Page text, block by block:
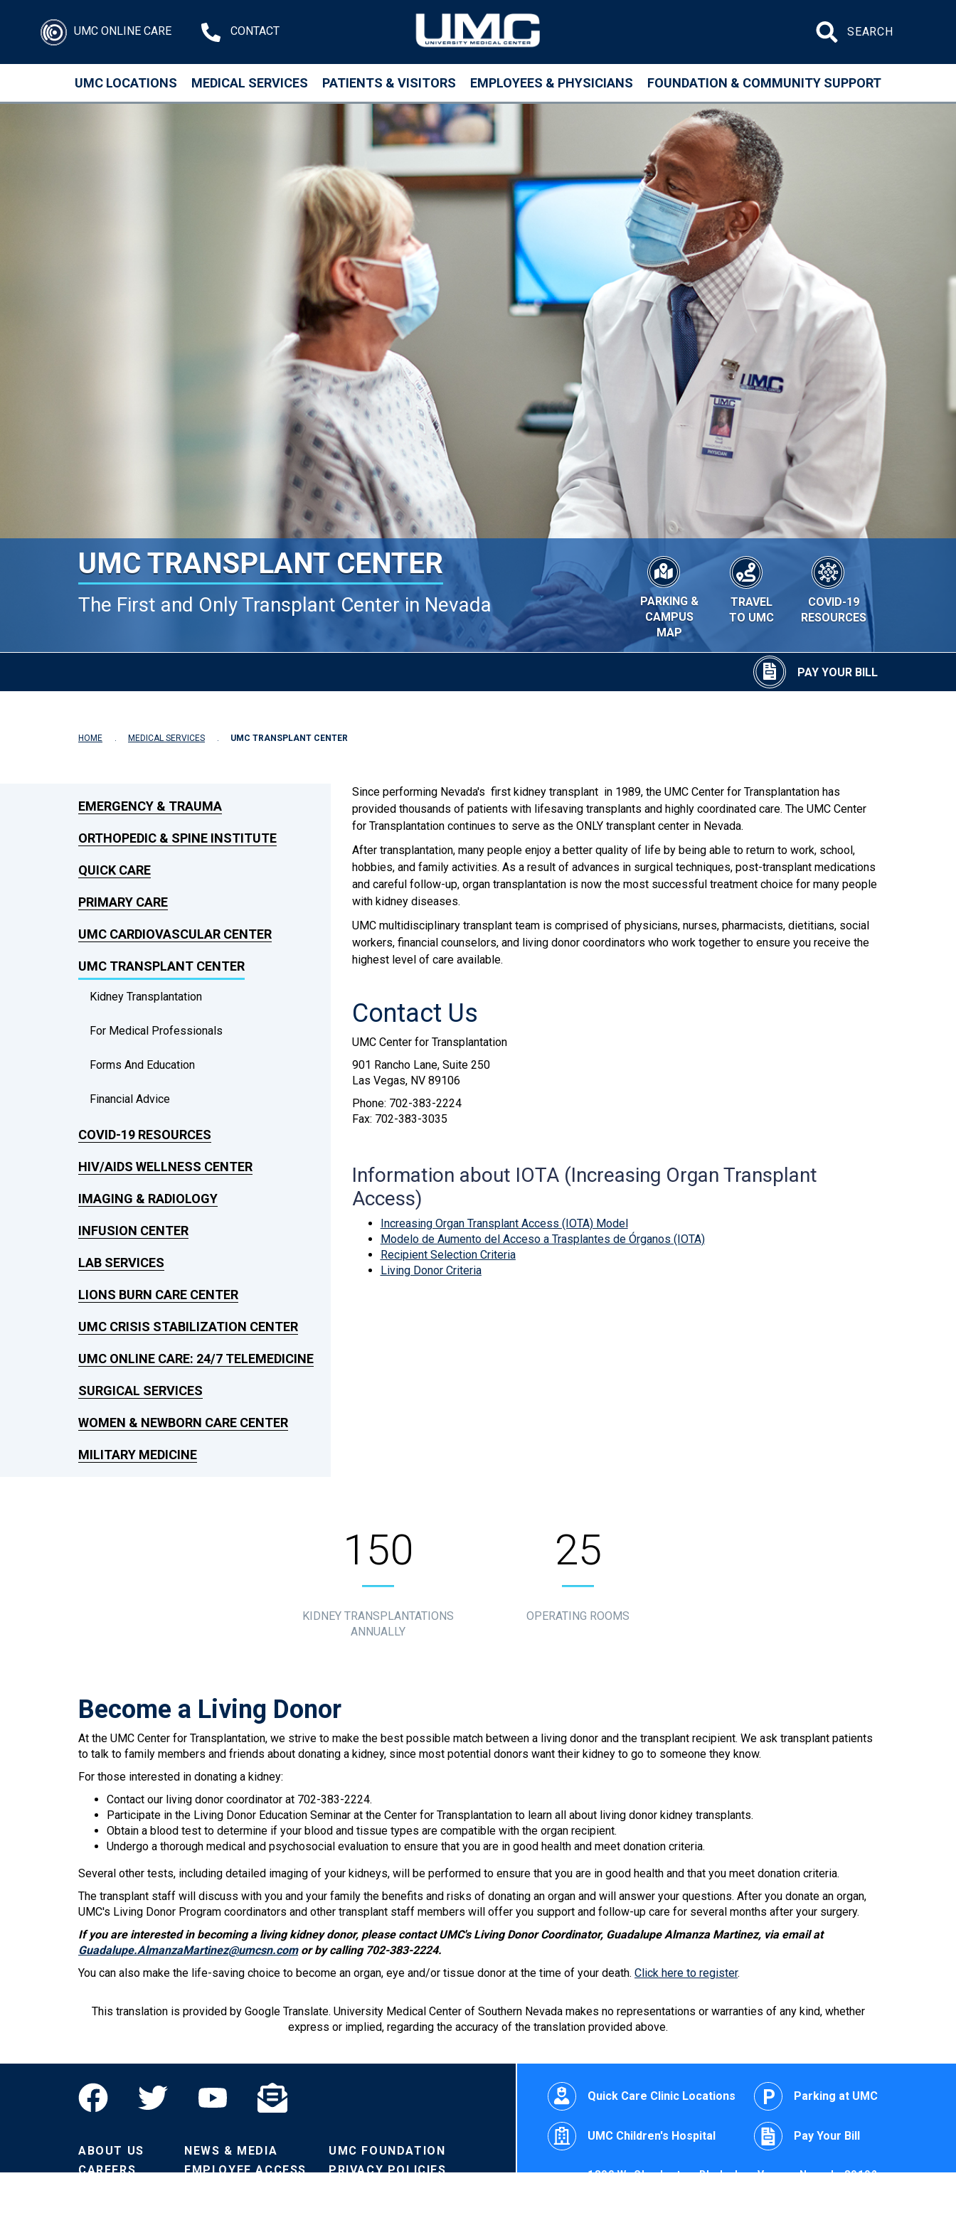
UMC ONLINE CARE CONTACT
UMC LOCATIONS MEDICAL SERVICES PATIENTS & VISITORS EMPLOYEES & PHYSICIANS FOUNDATION & COMMUNITY SUPPORT
UMC TRANSPLANT CENTER
The First and Only Transplant Center in Nevada
PARKING &
CAMPUS
MAP
TRAVEL
TO UMC
COVID-19
RESOURCES
PAY YOUR BILL
HOME MEDICAL SERVICES UMC TRANSPLANT CENTER
EMERGENCY & TRAUMA
ORTHOPEDIC & SPINE INSTITUTE
QUICK CARE
PRIMARY CARE
UMC CARDIOVASCULAR CENTER
UMC TRANSPLANT CENTER
Kidney Transplantation
For Medical Professionals
Forms And Education
Financial Advice
COVID-19 RESOURCES
HIV/AIDS WELLNESS CENTER
IMAGING & RADIOLOGY
INFUSION CENTER
LAB SERVICES
LIONS BURN CARE CENTER
UMC CRISIS STABILIZATION CENTER
UMC ONLINE CARE: 24/7 TELEMEDICINE
SURGICAL SERVICES
WOMEN & NEWBORN CARE CENTER
MILITARY MEDICINE
Since performing Nevada's first kidney transplant in 1989, the UMC Center for Transplantation has
provided thousands of patients with lifesaving transplants and highly coordinated care. The UMC Center
for Transplantation continues to serve as the ONLY transplant center in Nevada.
After transplantation, many people enjoy a better quality of life by being able to return to work, school,
hobbies, and family activities. As a result of advances in surgical techniques, post-transplant medications
and careful follow-up, organ transplantation is now the most successful treatment choice for many people
with kidney diseases.
UMC multidisciplinary transplant team is comprised of physicians, nurses, pharmacists, dietitians, social
workers, financial counselors, and living donor coordinators who work together to ensure you receive the
highest level of care available.
Contact Us
UMC Center for Transplantation
901 Rancho Lane, Suite 250
Las Vegas, NV 89106
Phone: 702-383-2224
Fax: 702-383-3035
Information about IOTA (Increasing Organ Transplant
Access)
Increasing Organ Transplant Access (IOTA) Model
Modelo de Aumento del Acceso a Trasplantes de Órganos (IOTA)
Recipient Selection Criteria
Living Donor Criteria
150
KIDNEY TRANSPLANTATIONS
ANNUALLY
25
OPERATING ROOMS
Become a Living Donor
At the UMC Center for Transplantation, we strive to make the best possible match between a living donor and the transplant recipient. We ask transplant patients
to talk to family members and friends about donating a kidney, since most potential donors want their kidney to go to someone they know.
For those interested in donating a kidney:
Contact our living donor coordinator at 702-383-2224.
Participate in the Living Donor Education Seminar at the Center for Transplantation to learn all about living donor kidney transplants.
Obtain a blood test to determine if your blood and tissue types are compatible with the organ recipient.
Undergo a thorough medical and psychosocial evaluation to ensure that you are in good health and meet donation criteria.
Several other tests, including detailed imaging of your kidneys, will be performed to ensure that you are in good health and that you meet donation criteria.
The transplant staff will discuss with you and your family the benefits and risks of donating an organ and will answer your questions. After you donate an organ,
UMC's Living Donor Program coordinators and other transplant staff members will offer you support and follow-up care for several months after your surgery.
If you are interested in becoming a living kidney donor, please contact UMC's Living Donor Coordinator, Guadalupe Almanza Martinez, via email at
Guadalupe.AlmanzaMartinez@umcsn.comor by calling 702-383-2224.
You can also make the life-saving choice to become an organ, eye and/or tissue donor at the time of your death. Click here to register.
This translation is provided by Google Translate. University Medical Center of Southern Nevada makes no representations or warranties of any kind, whether
express or implied, regarding the accuracy of the translation provided above.
ABOUT US
CAREERS
NEWS & MEDIA
EMPLOYEE ACCESS
UMC FOUNDATION
PRIVACY POLICIES
Quick Care Clinic Locations
UMC Children's Hospital
Parking at UMC
Pay Your Bill
1800 W. Charleston Blvd., Las Vegas, Nevada 89102